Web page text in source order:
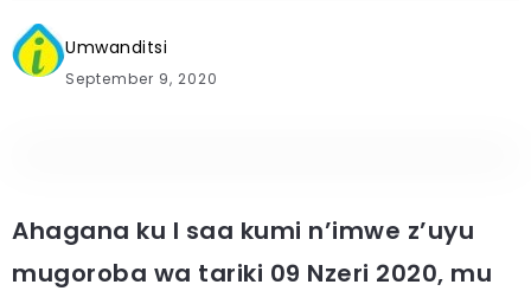
Umwanditsi
September 9, 2020
Ahagana ku I saa kumi n’imwe z’uyu
mugoroba wa tariki 09 Nzeri 2020, mu